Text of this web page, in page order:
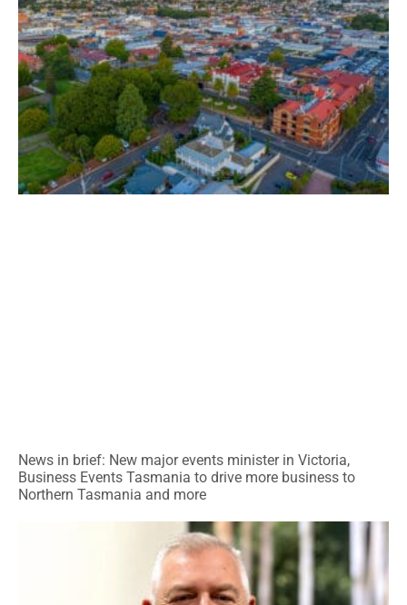
News in brief: New major events minister in Victoria,
Business Events Tasmania to drive more business to
Northern Tasmania and more